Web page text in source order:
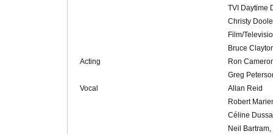
TVI Daytime
Christy
Film/
Bruce
Acting
Ron
Greg
Vocal
Allan Reid
Robert
Céline
Neil